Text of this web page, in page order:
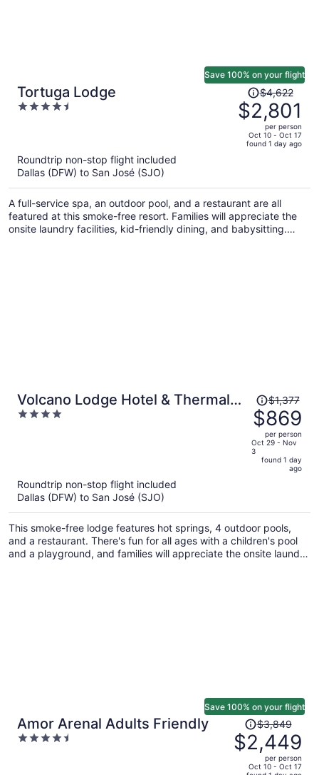
Tortuga Lodge
4.5
Save 100% on your flight
Price
was
$4,622,
price
per
person
$4,622
$2,801
per person
Oct 10 - Oct 17
found 1 day ago
Roundtrip non-stop flight included
Dallas (DFW) to San José (SJO)
A full-service spa, an outdoor pool, and a restaurant are all
featured at this smoke-free resort. Families will appreciate the
onsite laundry facilities, kid-friendly dining, and babysitting.
Volcano Lodge Hotel & Thermal
Experience
4
Price
was
$1,377,
price
is
person
$1,377
$869
per person
Oct 29 - Nov
3
found 1 day
ago
Roundtrip non-stop flight included
Dallas (DFW) to San José (SJO)
This smoke-free lodge features hot springs, 4 outdoor pools,
and a restaurant. There's fun for all ages with a children's pool
and a playground, and families will appreciate the onsite laundry
Amor Arenal Adults Friendly
4.5
Save 100% on your flight
Price
was
$3,849,
price
$3,849
$2,449
per person
Oct 10 - Oct 17